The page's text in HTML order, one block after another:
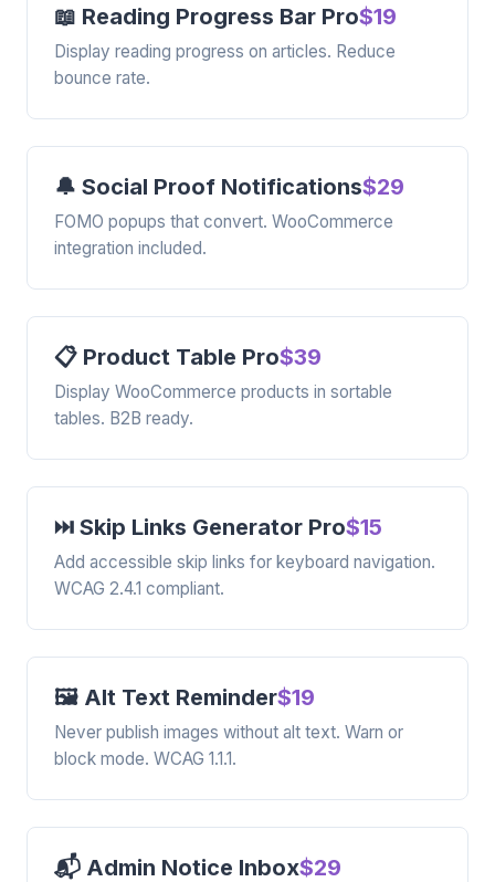
📖 Reading Progress Bar Pro$19
Display reading progress on articles. Reduce
bounce rate.
🔔 Social Proof Notifications$29
FOMO popups that convert. WooCommerce
integration included.
📋 Product Table Pro$39
Display WooCommerce products in sortable
tables. B2B ready.
⏭️ Skip Links Generator Pro$15
Add accessible skip links for keyboard navigation.
WCAG 2.4.1 compliant.
🖼️ Alt Text Reminder$19
Never publish images without alt text. Warn or
block mode. WCAG 1.1.1.
📬 Admin Notice Inbox$29